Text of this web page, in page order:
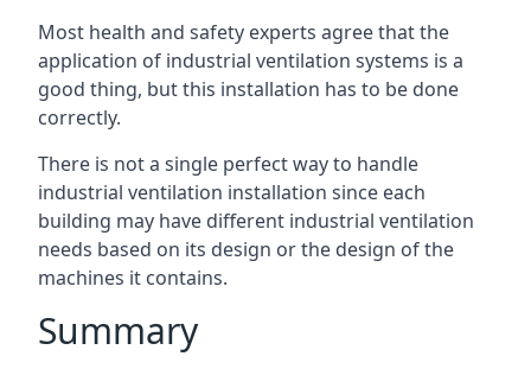
Most health and safety experts agree that the
application of industrial ventilation systems is a
good thing, but this installation has to be done
correctly.
There is not a single perfect way to handle
industrial ventilation installation since each
building may have different industrial ventilation
needs based on its design or the design of the
machines it contains.
Summary